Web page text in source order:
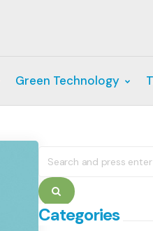
Green Technology
for:
Search
Categories